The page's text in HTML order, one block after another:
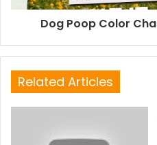
Dog Poop Color
Related Articles